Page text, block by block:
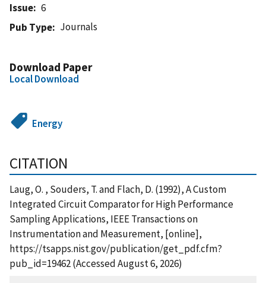
Issue
6
Pub Type
Journals
Download Paper
Local Download
Energy
CITATION
Laug, O. , Souders, T. and Flach, D. (1992), A Custom
Integrated Circuit Comparator for High Performance
Sampling Applications, IEEE Transactions on
Instrumentation and Measurement, [online],
https://tsapps.nist.gov/publication/get_pdf.cfm?
pub_id=19462 (Accessed August 6, 2026)